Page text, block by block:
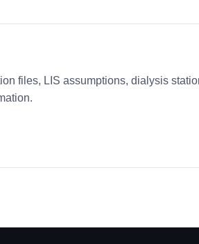
files, LIS assumptions, dialysis